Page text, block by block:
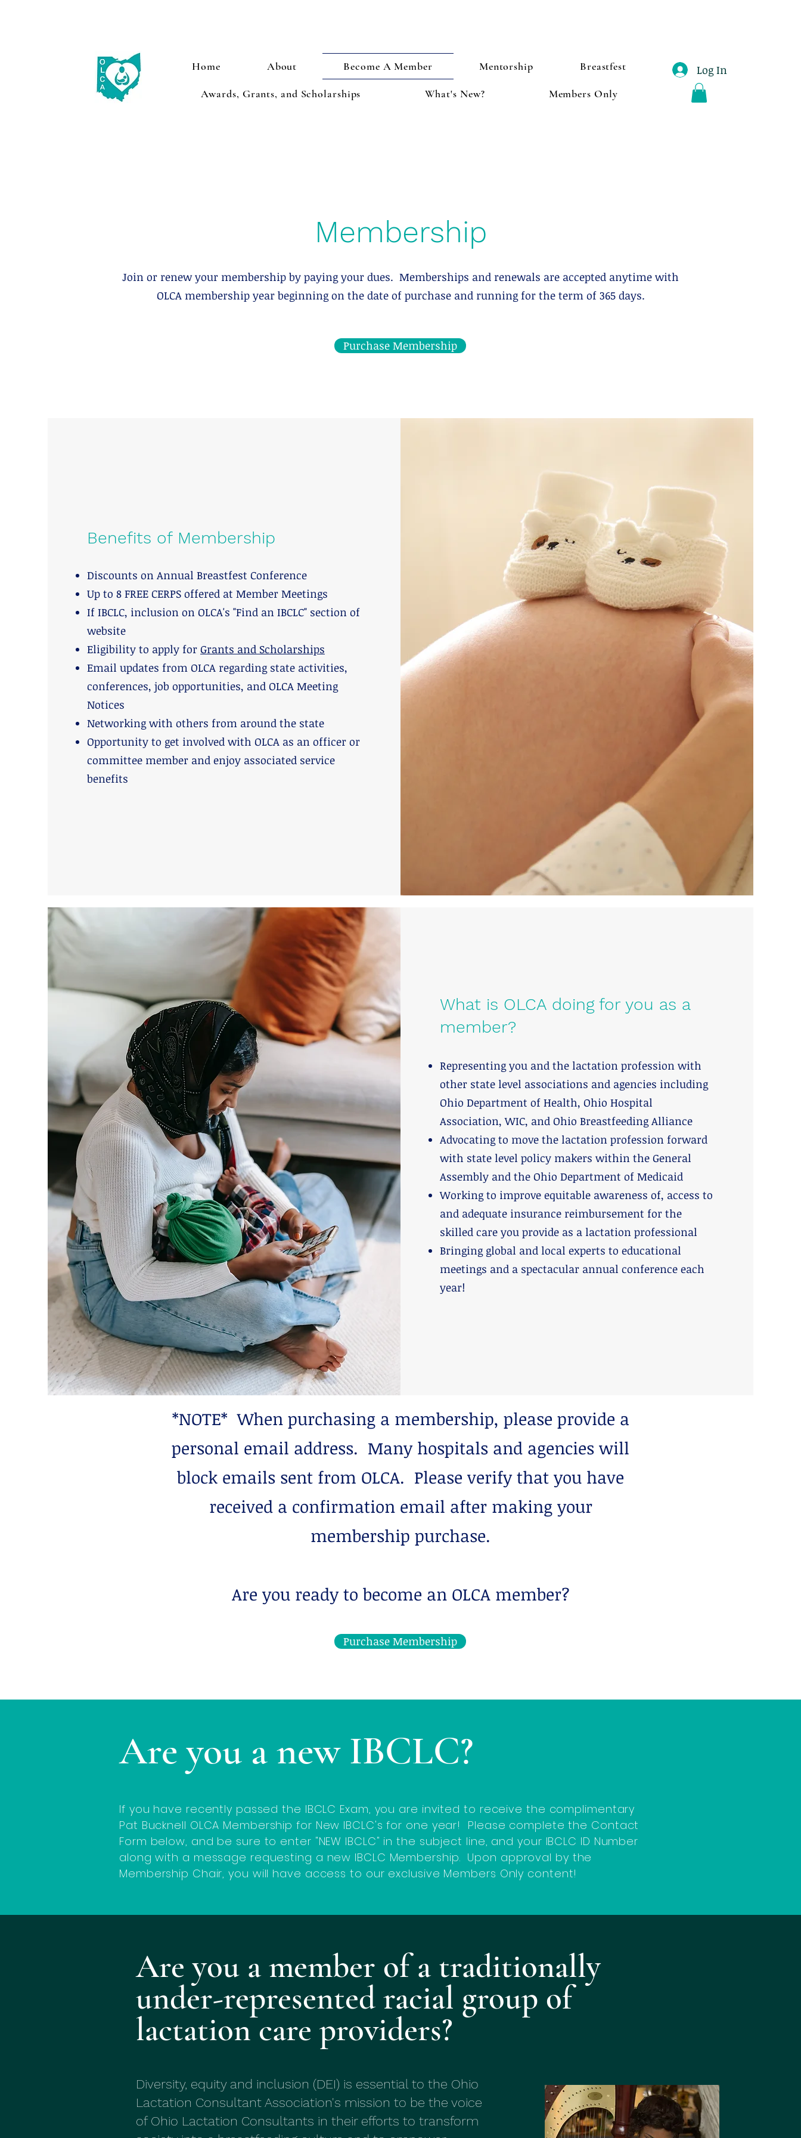
Log In
Home About Become A Member Mentorship Breastfest
Awards, Grants, and Scholarships What's New? Members Only
Membership
Join or renew your membership by paying your dues. Memberships and renewals are accepted anytime with
OLCA membership year beginning on the date of purchase and running for the term of 365 days.
Purchase Membership
Benefits of Membership
Discounts on Annual Breastfest Conference
Up to 8 FREE CERPS offered at Member Meetings
If IBCLC, inclusion on OLCA's "Find an IBCLC" section of
website
Eligibility to apply for Grants and Scholarships
Email updates from OLCA regarding state activities,
conferences, job opportunities, and OLCA Meeting
Notices
Networking with others from around the state
Opportunity to get involved with OLCA as an officer or
committee member and enjoy associated service
benefits
What is OLCA doing for you as a
member?
Representing you and the lactation profession with
other state level associations and agencies including
Ohio Department of Health, Ohio Hospital
Association, WIC, and Ohio Breastfeeding Alliance
Advocating to move the lactation profession forward
with state level policy makers within the General
Assembly and the Ohio Department of Medicaid
Working to improve equitable awareness of, access to
and adequate insurance reimbursement for the
skilled care you provide as a lactation professional
Bringing global and local experts to educational
meetings and a spectacular annual conference each
year!
*NOTE* When purchasing a membership, please provide a
personal email address. Many hospitals and agencies will
block emails sent from OLCA. Please verify that you have
received a confirmation email after making your
membership purchase.
Are you ready to become an OLCA member?
Purchase Membership
Are you a new IBCLC?
If you have recently passed the IBCLC Exam, you are invited to receive the complimentary
Pat Bucknell OLCA Membership for New IBCLC's for one year! Please complete the Contact
Form below, and be sure to enter "NEW IBCLC" in the subject line, and your IBCLC ID Number
along with a message requesting a new IBCLC Membership. Upon approval by the
Membership Chair, you will have access to our exclusive Members Only content!
Are you a member of a traditionally
under-represented racial group of
lactation care providers?
Diversity, equity and inclusion (DEI) is essential to the Ohio
Lactation Consultant Association's mission to be the voice
of Ohio Lactation Consultants in their efforts to transform